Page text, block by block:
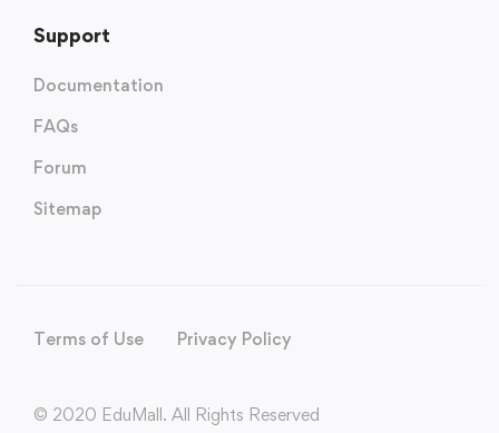
Support
Documentation
FAQs
Forum
Sitemap
Terms of Use Privacy Policy
© 2020 EduMall. All Rights Reserved